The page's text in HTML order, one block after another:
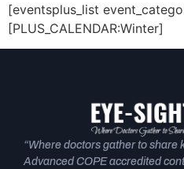
[eventsplus_list
[PLUS_CALENDAR:Winter]
“Where doctors gather to share
Advanced COPE accredited